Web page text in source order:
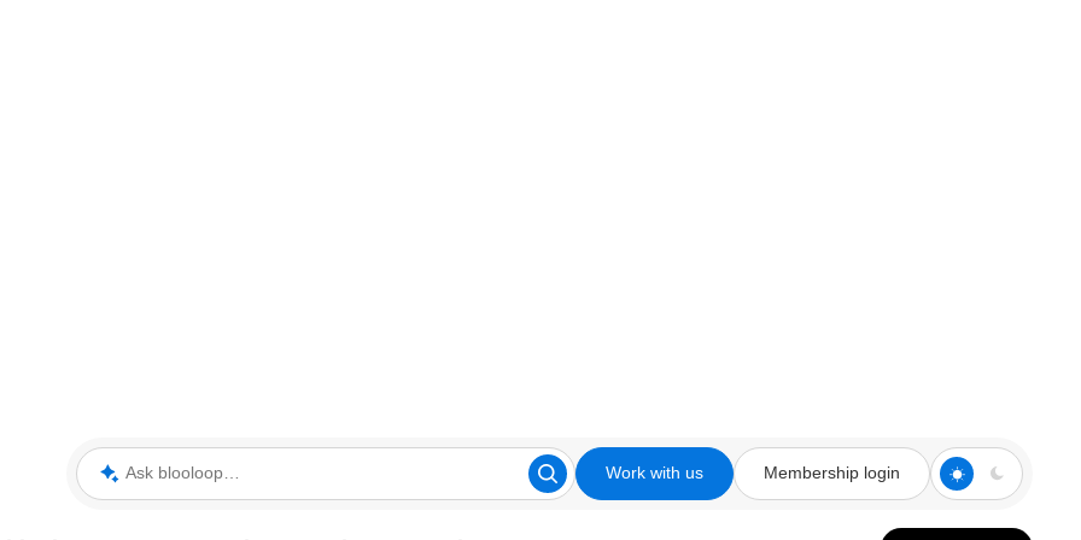
Ask blooloop Work with us Membership login